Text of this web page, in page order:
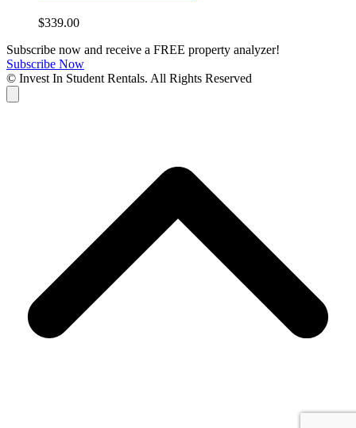
$339.00
Subscribe now and receive a FREE property analyzer!
Subscribe Now
© Invest In Student Rentals. All Rights Reserved